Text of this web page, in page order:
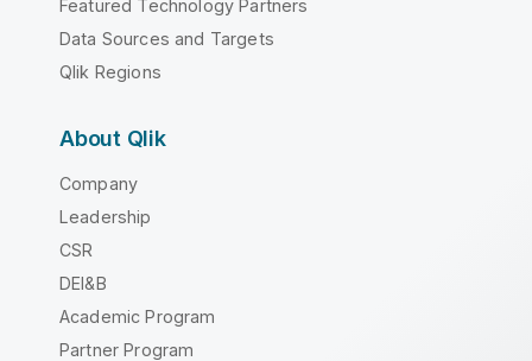
Featured Technology Partners
Data Sources and Targets
Qlik Regions
About Qlik
Company
Leadership
CSR
DEI&B
Academic Program
Partner Program